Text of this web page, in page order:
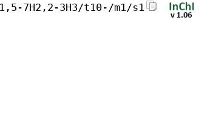
7H2,2-3H3/t10-/m1/s1